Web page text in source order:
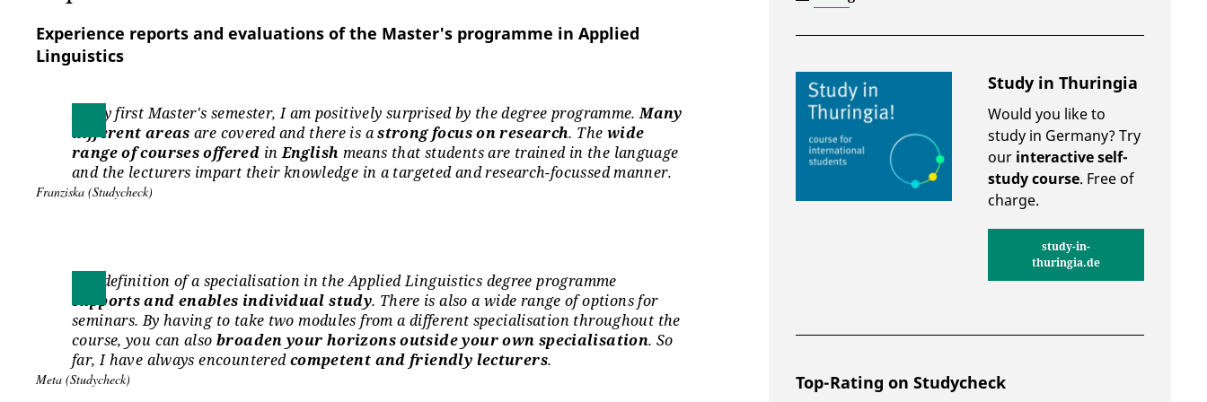
Language level B2 in English according to the Common European Framework of
Reference for Modern Foreign Languages (CEFR)
The Language Centre offers around 140 language courses per semester in 16 modern
and old (foreign) languages.
It supports you in acquiring and improving your language skills.
www.uni-erfurt.de/sprachenzentrum
Applicants whose native language is not German must provide proof ofGerman
language skills (level B1)at the time of application.
Information on required German language skills and the German language exam for
admission to higher education (DSH):
Experience reports and evaluations of the Master's programme in Applied
Linguistics
In my first Master's semester, I am positively surprised by the degree programme.Many
different areasare covered and there is astrong focus on research. The wide
range of courses offered inEnglish means that students are trained in the language
and the lecturers impart their knowledge in a targeted and research-focussed manner.
Franziska (Studycheck)
The definition of a specialisation in the Applied Linguistics degree programme
supports and enables individual study. There is also a wide range of options for
seminars. By having to take two modules from a different specialisation throughout the
course, you can also broaden your horizons outside your own specialisation. So
far, I have always encounteredcompetent and friendly lecturers.
Meta (Studycheck)
Study in Thuringia
Would you like to
study in Germany? Try
our interactive self-
study course. Free of
charge.
study-in-
thuringia.de
Top-Rating on Studycheck